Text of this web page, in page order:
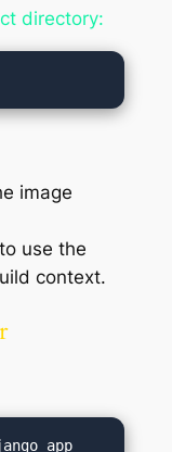
directory:
image
use the
context.